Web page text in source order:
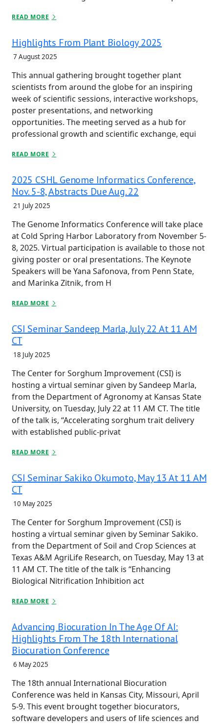
READ MORE
Highlights From Plant Biology 2025
7 August 2025
This annual gathering brought together plant
scientists from around the globe for an inspiring
week of scientific sessions, interactive workshops,
poster presentations, and networking
opportunities. The meeting served as a hub for
professional growth and scientific exchange, equi
READ MORE
2025 CSHL Genome Informatics Conference,
Nov. 5-8, Abstracts Due Aug. 22
21 July 2025
The Genome Informatics Conference will take place
at Cold Spring Harbor Laboratory from November 5-
8, 2025. Virtual participation is available to those not
giving poster or oral presentations. The Keynote
Speakers will be Yana Safonova, from Penn State,
and Marinka Zitnik, from H
READ MORE
CSI Seminar Sandeep Marla, July 22 At 11 AM
CT
18 July 2025
The Center for Sorghum Improvement (CSI) is
hosting a virtual seminar given by Sandeep Marla,
from the Department of Agronomy at Kansas State
University, on Tuesday, July 22 at 11 AM CT. The title
of the talk is, “Accelerating sorghum trait delivery
with established public-privat
READ MORE
CSI Seminar Sakiko Okumoto, May 13 At 11 AM
CT
10 May 2025
The Center for Sorghum Improvement (CSI) is
hosting a virtual seminar given by Seminar Sakiko.
from the Department of Soil and Crop Sciences at
Texas A&M AgriLife Research, on Tuesday, May 13 at
11 AM CT. The title of the talk is “Enhancing
Biological Nitrification Inhibition act
READ MORE
Advancing Biocuration In The Age Of AI:
Highlights From The 18th International
Biocuration Conference
6 May 2025
The 18th annual International Biocuration
Conference was held in Kansas City, Missouri, April
5-9. This event brought together biocurators,
software developers and users of life sciences and